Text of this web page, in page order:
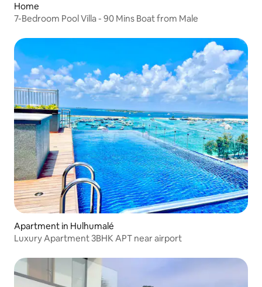
Home
7-Bedroom Pool Villa - 90 Mins Boat from Male
Apartment in Hulhumalé
Luxury Apartment 3BHK APT near airport